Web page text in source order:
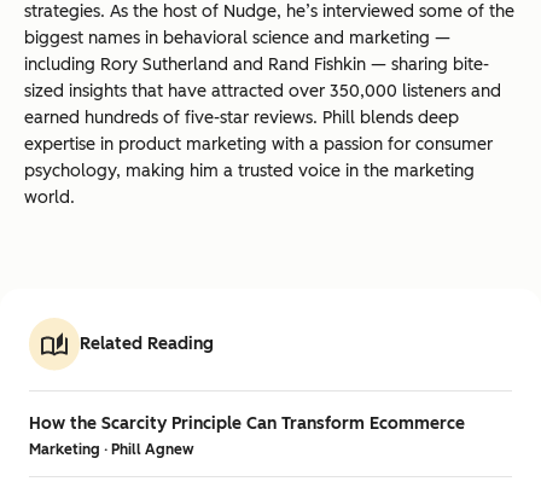
Related Reading
How the Scarcity Principle Can Transform Ecommerce
Marketing · Phill Agnew
strategies. As the host of Nudge, he’s interviewed some of the
biggest names in behavioral science and marketing —
including Rory Sutherland and Rand Fishkin — sharing bite-
sized insights that have attracted over 350,000 listeners and
earned hundreds of five-star reviews. Phill blends deep
expertise in product marketing with a passion for consumer
psychology, making him a trusted voice in the marketing
world.